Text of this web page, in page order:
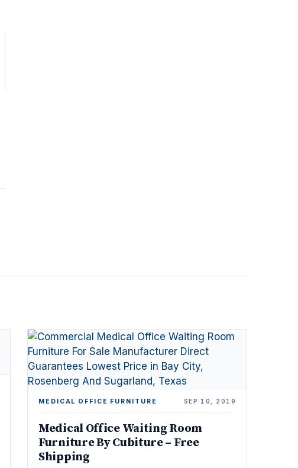
MEDICAL OFFICE FURNITURE SEP 10, 2019
Medical Office Waiting Room
Furniture By Cubiture – Free
Shipping